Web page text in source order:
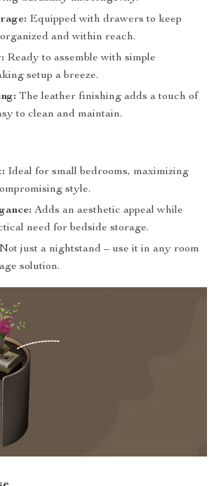
Equipped with drawers to keep
and within reach.
Ready to assemble with simple
setup a breeze.
The leather finishing adds a touch of
to clean and maintain.
Ideal for small bedrooms, maximizing
style.
Adds an aesthetic appeal while
need for bedside storage.
Not just a nightstand – use it in any room
solution.